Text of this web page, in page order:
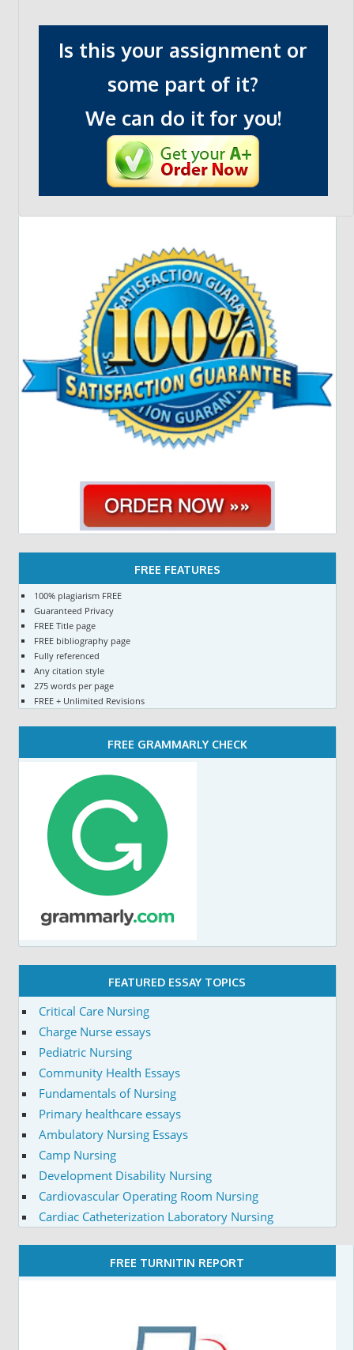
Is this your assignment or
some part of it?
We can do it for you!
FREE FEATURES
100% plagiarism FREE
Guaranteed Privacy
FREE Title page
FREE bibliography page
Fully referenced
Any citation style
275 words per page
FREE + Unlimited Revisions
FREE GRAMMARLY CHECK
FEATURED ESSAY TOPICS
Critical Care Nursing
Charge Nurse essays
Pediatric Nursing
Community Health Essays
Fundamentals of Nursing
Primary healthcare essays
Ambulatory Nursing Essays
Camp Nursing
Development Disability Nursing
Cardiovascular Operating Room Nursing
Cardiac Catheterization Laboratory Nursing
FREE TURNITIN REPORT